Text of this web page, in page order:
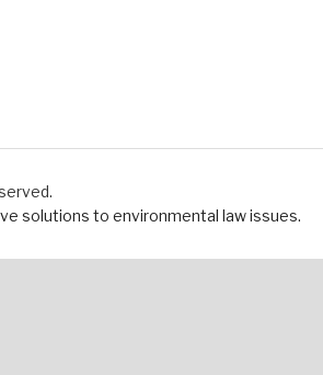
solutions to environmental law issues.